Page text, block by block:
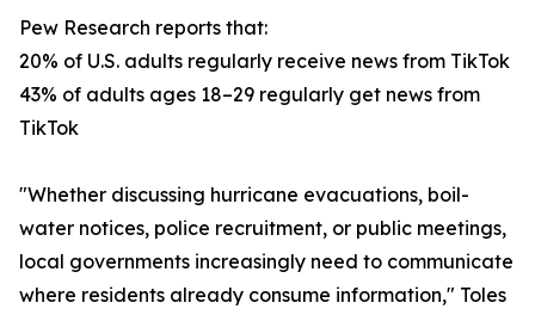
Pew Research reports that:
20% of U.S. adults regularly receive news from TikTok
43% of adults ages 18–29 regularly get news from
TikTok
"Whether discussing hurricane evacuations, boil-
water notices, police recruitment, or public meetings,
local governments increasingly need to communicate
where residents already consume information," Toles